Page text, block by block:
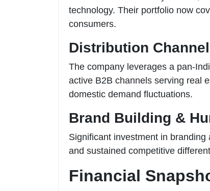
technology. Their portfolio now
consumers.
Distribution
The company leverages a pan-
active B2B channels serving real
domestic demand fluctuations.
Brand Building &
Significant investment in
and sustained competitive
Financial